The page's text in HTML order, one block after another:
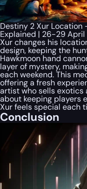
Destiny 2 Xur Location
Explained | 26-29 April
Xur changes his
design, keeping the
Hawkmoon hand
layer of mystery,
each weekend. This
offering a fresh
artist who sells exotics
about keeping players
Xur feels special each
Conclusion